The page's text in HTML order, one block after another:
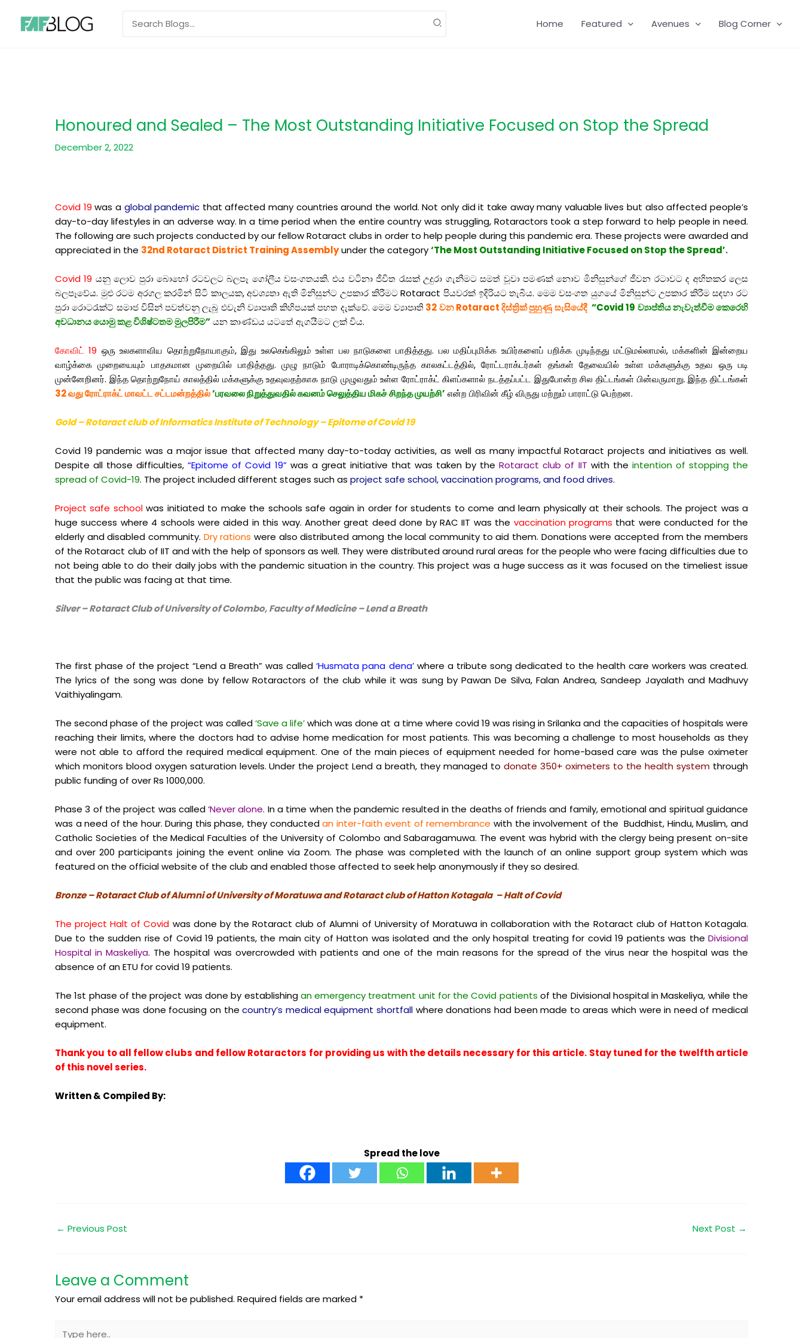
content
Home Featured Avenues Blog Corner
Honoured and Sealed – The Most Outstanding Initiative Focused on Stop the Spread
December 2, 2022
Covid 19 was a global pandemic that affected many countries around the world. Not only did it take away many valuable lives but also affected people’s
day-to-day lifestyles in an adverse way. In a time period when the entire country was struggling, Rotaractors took a step forward to help people in need.
The following are such projects conducted by our fellow Rotaract clubs in order to help people during this pandemic era. These projects were awarded and
appreciated in the 32nd Rotaract District Training Assemblyunder the category‘The Most Outstanding Initiative Focused on Stop the Spread’.
Covid 19 යනු ලොව පුරා බොහෝ රටවලට බලපෑ ගෝලීය වසංගතයකි. එය වටිනා ජීවිත රැසක් උදුරා ගැනීමට සමත් වූවා පමණක් නොව මිනිසුන්ගේ ජීවන රටාවට ද අහිතකර ලෙස
බලපෑවේය. මුළු රටම අරගල කරමින් සිටි කාලයක, අවශ්‍යතා ඇති මිනිසුන්ට උපකාර කිරීමට Rotaract පියවරක් ඉදිරියට තැබීය. මෙම වසංගත යුගයේ මිනිසුන්ට උපකාර කිරීම සඳහා රට
පුරා රොටරැක්ට් සමාජ විසින් පවත්වනු ලැබූ එවැනි ව්‍යාපෘති කිහිපයක් පහත දැක්වේ. මෙම ව්‍යාපෘති 32 වන Rotaract දිස්ත්‍රික් පුහුණු සැසියේදී “Covid 19 ව්‍යාප්තිය නැවැත්වීම කෙරෙහි
අවධානය යොමු කළ විශිෂ්ටතම මුලපිරීම”යන කාණ්ඩය යටතේ ඇගයීමට ලක් විය.
கோவிட் 19 ஒரு உலகளாவிய தொற்றுநோயாகும், இது உலகெங்கிலும் உள்ள பல நாடுகளை பாதித்தது. பல மதிப்புமிக்க உயிர்களைப் பறிக்க முடிந்தது மட்டுமல்லாமல், மக்களின் இன்றைய
வாழ்க்கை முறையையும் பாதகமான முறையில் பாதித்தது. முழு நாடும் போராடிக்கொண்டிருந்த காலகட்டத்தில், ரோட்டராக்டர்கள் தங்கள் தேவையில் உள்ள மக்களுக்கு உதவ ஒரு படி
முன்னேறினர். இந்த தொற்றுநோய் காலத்தில் மக்களுக்கு உதவுவதற்காக நாடு முழுவதும் உள்ள ரோட்ராக்ட் கிளப்களால் நடத்தப்பட்ட இதுபோன்ற சில திட்டங்கள் பின்வருமாறு. இந்த திட்டங்கள்
32 வது ரோட்ராக்ட் மாவட்ட சட்டமன்றத்தில்‘பரவலை நிறுத்துவதில் கவனம் செலுத்திய மிகச் சிறந்த முயற்சி’ என்ற பிரிவின் கீழ் விருது மற்றும் பாராட்டு பெற்றன.
Gold – Rotaract club of Informatics Institute of Technology – Epitome of Covid 19
Covid 19 pandemic was a major issue that affected many day-to-today activities, as well as many impactful Rotaract projects and initiatives as well.
Despite all those difficulties,“Epitome of Covid 19”was a great initiative that was taken by theRotaract club of IIT with the intention of stopping the
spread of Covid-19. The project included different stages such as project safe school, vaccination programs, and food drives.
Project safe schoolwas initiated to make the schools safe again in order for students to come and learn physically at their schools. The project was a
huge success where 4 schools were aided in this way. Another great deed done by RAC IIT was the vaccination programs that were conducted for the
elderly and disabled community. Dry rations were also distributed among the local community to aid them. Donations were accepted from the members
of the Rotaract club of IIT and with the help of sponsors as well. They were distributed around rural areas for the people who were facing difficulties due to
not being able to do their daily jobs with the pandemic situation in the country. This project was a huge success as it was focused on the timeliest issue
that the public was facing at that time.
Silver – Rotaract Club of University of Colombo, Faculty of Medicine – Lend a Breath
The first phase of the project “Lend a Breath” was called‘Husmata pana dena’where a tribute song dedicated to the health care workers was created.
The lyrics of the song was done by fellow Rotaractors of the club while it was sung by Pawan De Silva, Falan Andrea, Sandeep Jayalath and Madhuvy
Vaithiyalingam.
The second phase of the project was called‘Save a life’which was done at a time where covid 19 was rising in Srilanka and the capacities of hospitals were
reaching their limits, where the doctors had to advise home medication for most patients. This was becoming a challenge to most households as they
were not able to afford the required medical equipment. One of the main pieces of equipment needed for home-based care was the pulse oximeter
which monitors blood oxygen saturation levels. Under the project Lend a breath, they managed to donate 350+ oximeters to the health system through
public funding of over Rs 1000,000.
Phase 3 of the project was called‘Never alone. In a time when the pandemic resulted in the deaths of friends and family, emotional and spiritual guidance
was a need of the hour. During this phase, they conductedan inter-faith event of remembrance with the involvement of the Buddhist, Hindu, Muslim, and
Catholic Societies of the Medical Faculties of the University of Colombo and Sabaragamuwa. The event was hybrid with the clergy being present on-site
and over 200 participants joining the event online via Zoom. The phase was completed with the launch of an online support group system which was
featured on the official website of the club and enabled those affected to seek help anonymously if they so desired.
Bronze – Rotaract Club of Alumni of University of Moratuwa and Rotaract club of Hatton Kotagala – Halt of Covid
The project Halt of Covid was done by the Rotaract club of Alumni of University of Moratuwa in collaboration with the Rotaract club of Hatton Kotagala.
Due to the sudden rise of Covid 19 patients, the main city of Hatton was isolated and the only hospital treating for covid 19 patients was the Divisional
Hospital in Maskeliya. The hospital was overcrowded with patients and one of the main reasons for the spread of the virus near the hospital was the
absence of an ETU for covid 19 patients.
The 1st phase of the project was done by establishingan emergency treatment unit for the Covid patientsof the Divisional hospital in Maskeliya, while the
second phase was done focusing on thecountry’s medical equipment shortfall where donations had been made to areas which were in need of medical
equipment.
Thank you to all fellow clubs and fellow Rotaractors for providing us with the details necessary for this article. Stay tuned for the twelfth article
of this novel series.
Written & Compiled By:
Spread the love
← Previous Post Next Post →
Leave a Comment
Your email address will not be published. Required fields are marked *